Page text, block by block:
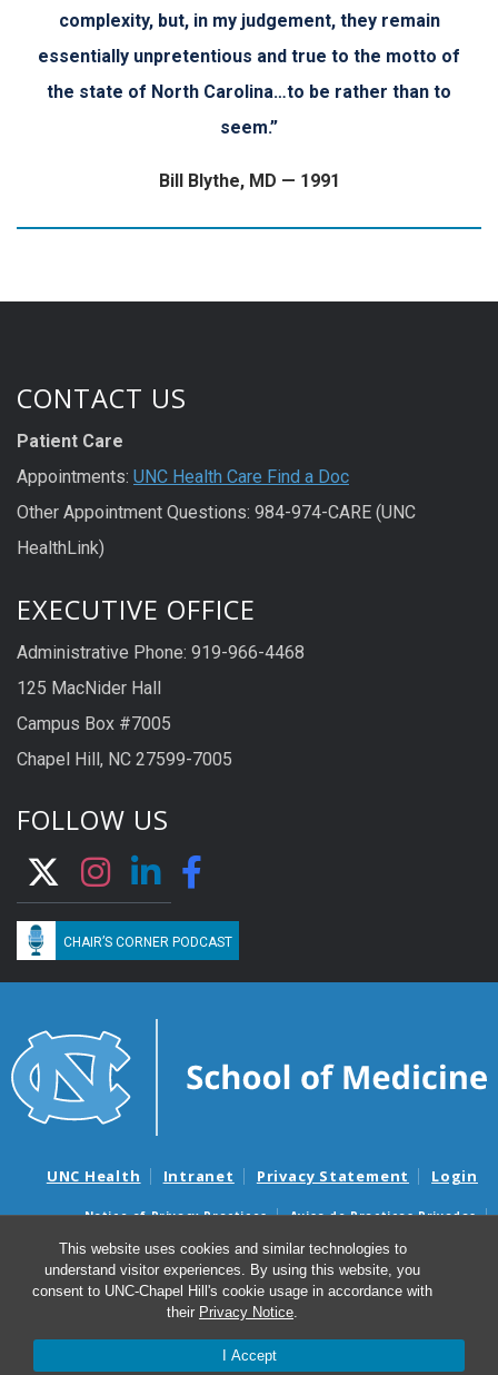
This website uses cookies and similar technologies to
understand visitor experiences. By using this website, you
consent to UNC-Chapel Hill's cookie usage in accordance with
their Privacy Notice.
I Accept
complexity, but, in my judgement, they remain
essentially unpretentious and true to the motto of
the state of North Carolina…to be rather than to
seem.”
Bill Blythe, MD — 1991
CONTACT US
Patient Care
Appointments: UNC Health Care Find a Doc
Other Appointment Questions: 984-974-CARE (UNC
HealthLink)
EXECUTIVE OFFICE
Administrative Phone: 919-966-4468
125 MacNider Hall
Campus Box #7005
Chapel Hill, NC 27599-7005
FOLLOW US
CHAIR’S CORNER PODCAST
UNC Health Intranet Privacy Statement Login
Notice of Privacy Practices
Aviso de Practicas Privadas
Nondiscrimination Notice
Aviso de no Discriminacion
Surprise Billing and Good Faith Estimate Notices
Avisos de facturas médicas sorpresas y avisos de presupuestos de